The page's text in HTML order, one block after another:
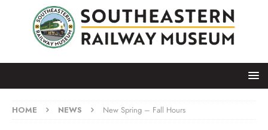
HOME NEWS New Spring – Fall Hours